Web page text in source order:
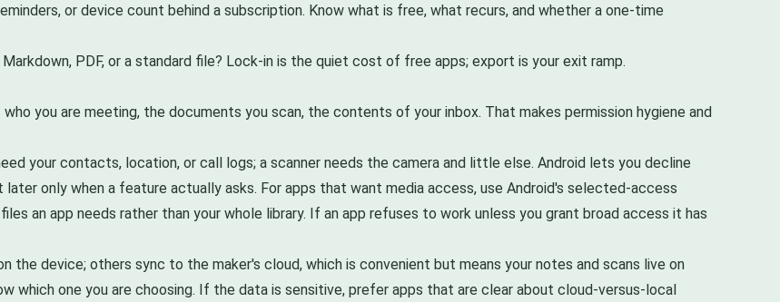
or device count behind a subscription. Know what is free, what recurs, and whether a one-time
PDF, or a standard file? Lock-in is the quiet cost of free apps; export is your exit ramp.
you are meeting, the documents you scan, the contents of your inbox. That makes permission hygiene and
your contacts, location, or call logs; a scanner needs the camera and little else. Android lets you decline
only when a feature actually asks. For apps that want media access, use Android's selected-access
an app needs rather than your whole library. If an app refuses to work unless you grant broad access it has
the device; others sync to the maker's cloud, which is convenient but means your notes and scans live on
which one you are choosing. If the data is sensitive, prefer apps that are clear about cloud-versus-local